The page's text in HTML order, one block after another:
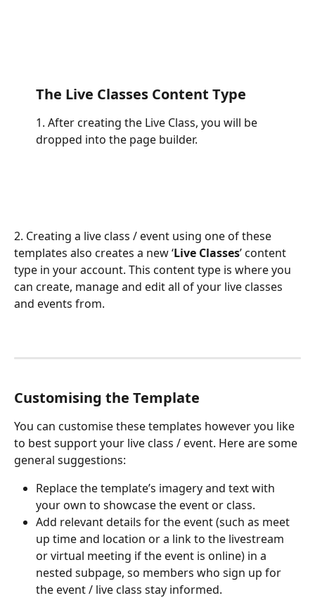
The Live Classes Content Type
1. After creating the Live Class, you will be
dropped into the page builder.
2. Creating a live class / event using one of these
templates also creates a new ‘Live Classes’ content
type in your account. This content type is where you
can create, manage and edit all of your live classes
and events from.
Customising the Template
You can customise these templates however you like
to best support your live class / event. Here are some
general suggestions:
Replace the template’s imagery and text with
your own to showcase the event or class.
Add relevant details for the event (such as meet
up time and location or a link to the livestream
or virtual meeting if the event is online) in a
nested subpage, so members who sign up for
the event / live class stay informed.